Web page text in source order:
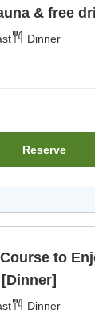
& free
Dinner
Reserve
to
Dinner